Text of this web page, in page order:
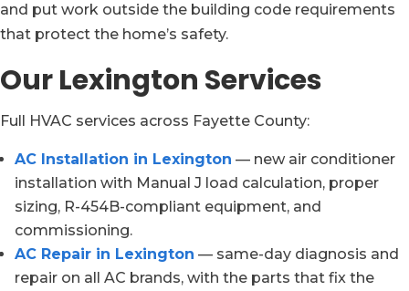
and put work outside the building code requirements
that protect the home’s safety.
Our Lexington Services
Full HVAC services across Fayette County:
AC Installation in Lexington — new air conditioner
installation with Manual J load calculation, proper
sizing, R-454B-compliant equipment, and
commissioning.
AC Repair in Lexington — same-day diagnosis and
repair on all AC brands, with the parts that fix the